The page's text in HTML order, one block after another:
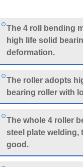
The 4 roll bending
high life solid
deformation.
The roller adopts
bearing roller with
The whole 4 roller
steel plate welding,
good.